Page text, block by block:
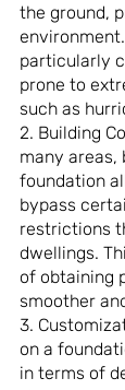
the ground,
particularly
prone to
such as
2. Building
many areas,
foundation
bypass
restrictions
dwellings.
of obtaining
smoother
3.
on a
in terms of